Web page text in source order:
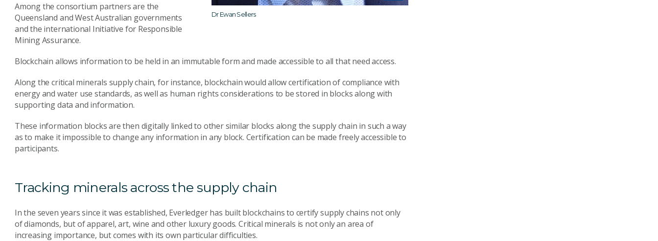
Dr Ewan Sellers
Among the consortium partners are the
Queensland and West Australian governments
and the international Initiative for Responsible
Mining Assurance.
Blockchain allows information to be held in an immutable form and made accessible to all that need access.
Along the critical minerals supply chain, for instance, blockchain would allow certification of compliance with
energy and water use standards, as well as human rights considerations to be stored in blocks along with
supporting data and information.
These information blocks are then digitally linked to other similar blocks along the supply chain in such a way
as to make it impossible to change any information in any block. Certification can be made freely accessible to
participants.
Tracking minerals across the supply chain
In the seven years since it was established, Everledger has built blockchains to certify supply chains not only
of diamonds, but of apparel, art, wine and other luxury goods. Critical minerals is not only an area of
increasing importance, but comes with its own particular difficulties.